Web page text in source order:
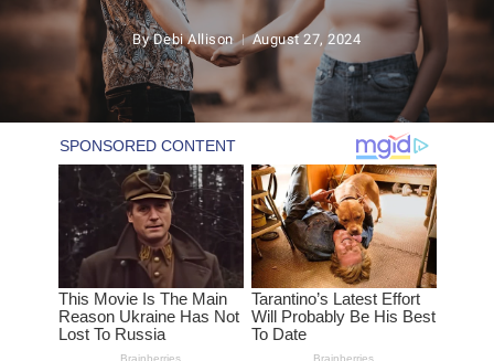
By Debi Allison August 27, 2024